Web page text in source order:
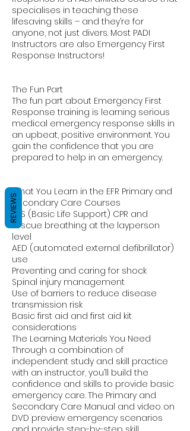
specialises in teaching these
lifesaving skills – and they’re for
anyone, not just divers. Most PADI
Instructors are also Emergency First
Response Instructors!
The Fun Part
The fun part about Emergency First
Response training is learning serious
medical emergency response skills in
an upbeat, positive environment. You
gain the confidence that you are
prepared to help in an emergency.
What You Learn in the EFR Primary and
Secondary Care Courses
BLS (Basic Life Support) CPR and
rescue breathing at the layperson
level
AED (automated external defibrillator)
use
Preventing and caring for shock
Spinal injury management
Use of barriers to reduce disease
transmission risk
Basic first aid and first aid kit
considerations
The Learning Materials You Need
Through a combination of
independent study and skill practice
with an instructor, you’ll build the
confidence and skills to provide basic
emergency care. The Primary and
Secondary Care Manual and video on
DVD preview emergency scenarios
REVIEWS